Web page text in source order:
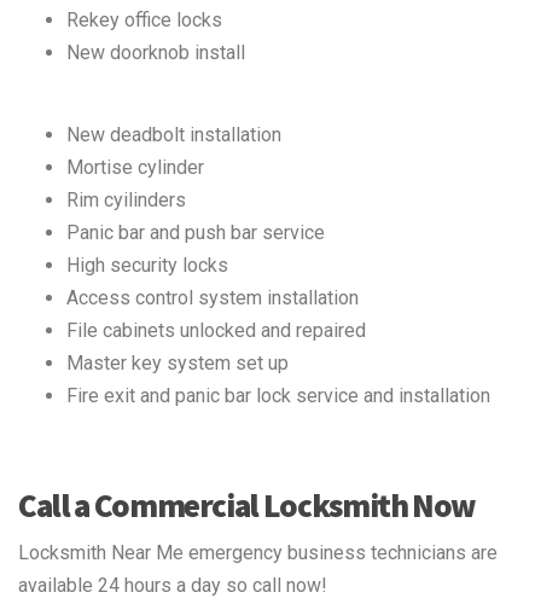
Rekey office locks
New doorknob install
New deadbolt installation
Mortise cylinder
Rim cyilinders
Panic bar and push bar service
High security locks
Access control system installation
File cabinets unlocked and repaired
Master key system set up
Fire exit and panic bar lock service and installation
Call a Commercial Locksmith Now
Locksmith Near Me emergency business technicians are
available 24 hours a day so call now!